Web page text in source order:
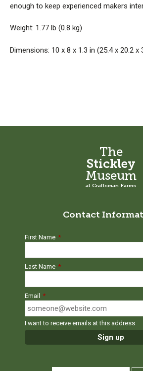
enough to keep experienced makers
Weight: 1.77 lb (0.8 kg)
Dimensions: 10 x 8 x 1.3 in (25.4 x 20.2 x
The
Stickley
Museum
at Craftsman Farms
Contact
First Name *
Last Name *
Email *
I want to receive emails at this address